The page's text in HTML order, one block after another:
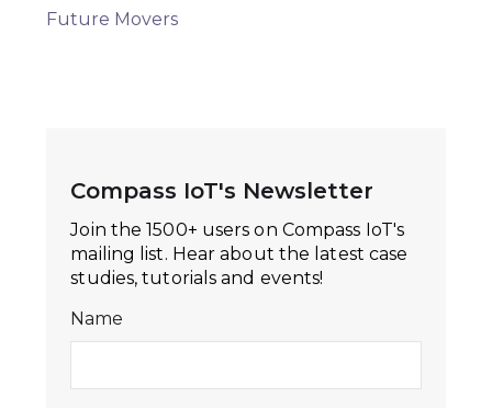
Future Movers
Compass IoT's Newsletter
Join the 1500+ users on Compass IoT's
mailing list. Hear about the latest case
studies, tutorials and events!
Name